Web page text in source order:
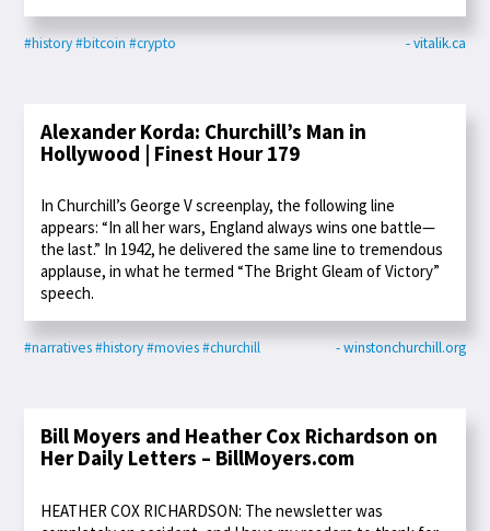
#history#bitcoin #crypto - vitalik.ca
Alexander Korda: Churchill’s Man in
Hollywood | Finest Hour 179
In Churchill’s George V screenplay, the following line
appears: “In all her wars, England always wins one battle—
the last.” In 1942, he delivered the same line to tremendous
applause, in what he termed “The Bright Gleam of Victory”
speech.
#narratives#history#movies#churchill - winstonchurchill.org
Bill Moyers and Heather Cox Richardson on
Her Daily Letters – BillMoyers.com
HEATHER COX RICHARDSON: The newsletter was